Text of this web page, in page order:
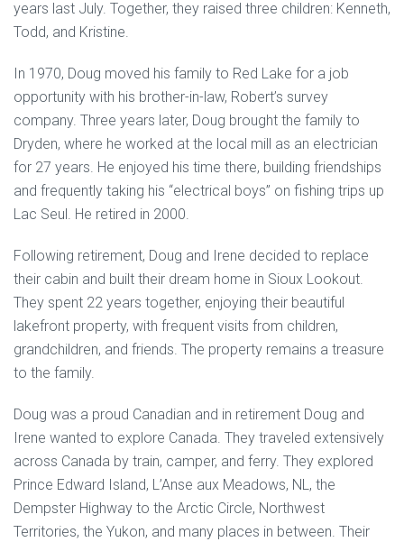
years last July. Together, they raised three children: Kenneth,
Todd, and Kristine.
In 1970, Doug moved his family to Red Lake for a job
opportunity with his brother-in-law, Robert’s survey
company. Three years later, Doug brought the family to
Dryden, where he worked at the local mill as an electrician
for 27 years. He enjoyed his time there, building friendships
and frequently taking his “electrical boys” on fishing trips up
Lac Seul. He retired in 2000.
Following retirement, Doug and Irene decided to replace
their cabin and built their dream home in Sioux Lookout.
They spent 22 years together, enjoying their beautiful
lakefront property, with frequent visits from children,
grandchildren, and friends. The property remains a treasure
to the family.
Doug was a proud Canadian and in retirement Doug and
Irene wanted to explore Canada. They traveled extensively
across Canada by train, camper, and ferry. They explored
Prince Edward Island, L’Anse aux Meadows, NL, the
Dempster Highway to the Arctic Circle, Northwest
Territories, the Yukon, and many places in between. Their